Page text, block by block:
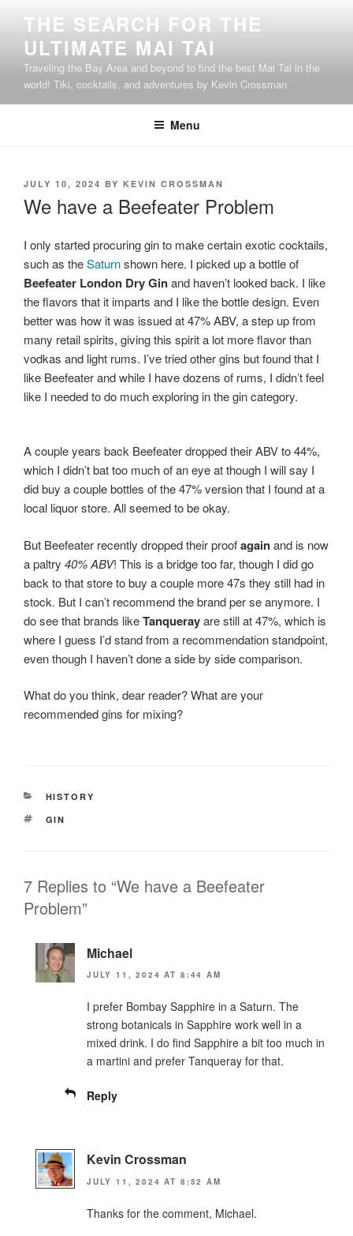
content
THE SEARCH FOR THE
ULTIMATE MAI TAI
Traveling the Bay Area and beyond to find the best Mai Tai in the
world! Tiki, cocktails, and adventures by Kevin Crossman
Menu
POSTED
JULY 10, 2024 BY KEVIN CROSSMAN
We have a Beefeater Problem
I only started procuring gin to make certain exotic cocktails,
such as theSaturnshown here. I picked up a bottle of
Beefeater London Dry Ginand haven’t looked back. I like
the flavors that it imparts and I like the bottle design. Even
better was how it was issued at 47% ABV, a step up from
many retail spirits, giving this spirit a lot more flavor than
vodkas and light rums. I’ve tried other gins but found that I
like Beefeater and while I have dozens of rums, I didn’t feel
like I needed to do much exploring in the gin category.
A couple years back Beefeater dropped their ABV to 44%,
which I didn’t bat too much of an eye at though I will say I
did buy a couple bottles of the 47% version that I found at a
local liquor store. All seemed to be okay.
But Beefeater recently dropped their proofagainand is now
a paltry 40% ABV! This is a bridge too far, though I did go
back to that store to buy a couple more 47s they still had in
stock. But I can’t recommend the brand per se anymore. I
do see that brands likeTanquerayare still at 47%, which is
where I guess I’d stand from a recommendation standpoint,
even though I haven’t done a side by side comparison.
What do you think, dear reader? What are your
recommended gins for mixing?
CATEGORIES
HISTORY
TAGS
GIN
7 Replies to “We have a Beefeater
Problem”
Michael
JULY 11, 2024 AT 8:44 AM
I prefer Bombay Sapphire in a Saturn. The
strong botanicals in Sapphire work well in a
mixed drink. I do find Sapphire a bit too much in
a martini and prefer Tanqueray for that.
Reply
Kevin Crossman
JULY 11, 2024 AT 8:52 AM
Thanks for the comment, Michael.